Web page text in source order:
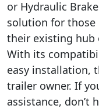
or Hydraulic
solution for those
their existing hub
With its
easy installation,
trailer owner. If
assistance, don’t